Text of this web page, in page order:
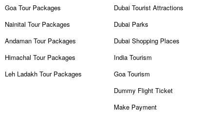
Goa Tour Packages
Nainital Tour Packages
Andaman Tour Packages
Himachal Tour Packages
Leh Ladakh Tour Packages
Dubai Tourist Attractions
Dubai Parks
Dubai Shopping Places
India Tourism
Goa Tourism
Dummy Flight Ticket
Make Payment